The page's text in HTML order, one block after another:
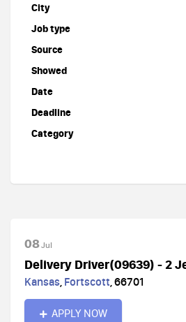
City
Job type
Source
Showed
Date
Deadline
Category
08Jul
Delivery Driver(09639) - 2
Kansas, Fortscott,66701
APPLY NOW